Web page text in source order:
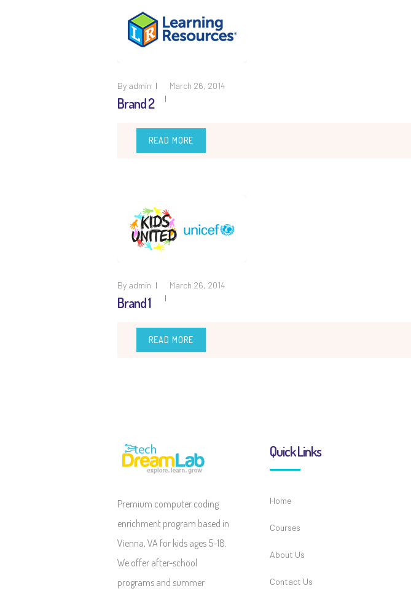
By admin March 26, 2014
Brand 2
READ MORE
By admin March 26, 2014
Brand 1
READ MORE
Premium computer coding
enrichment program based in
Vienna, VA for kids ages 5-18.
We offer after-school
programs and summer
Quick Links
Home
Courses
About Us
Contact Us